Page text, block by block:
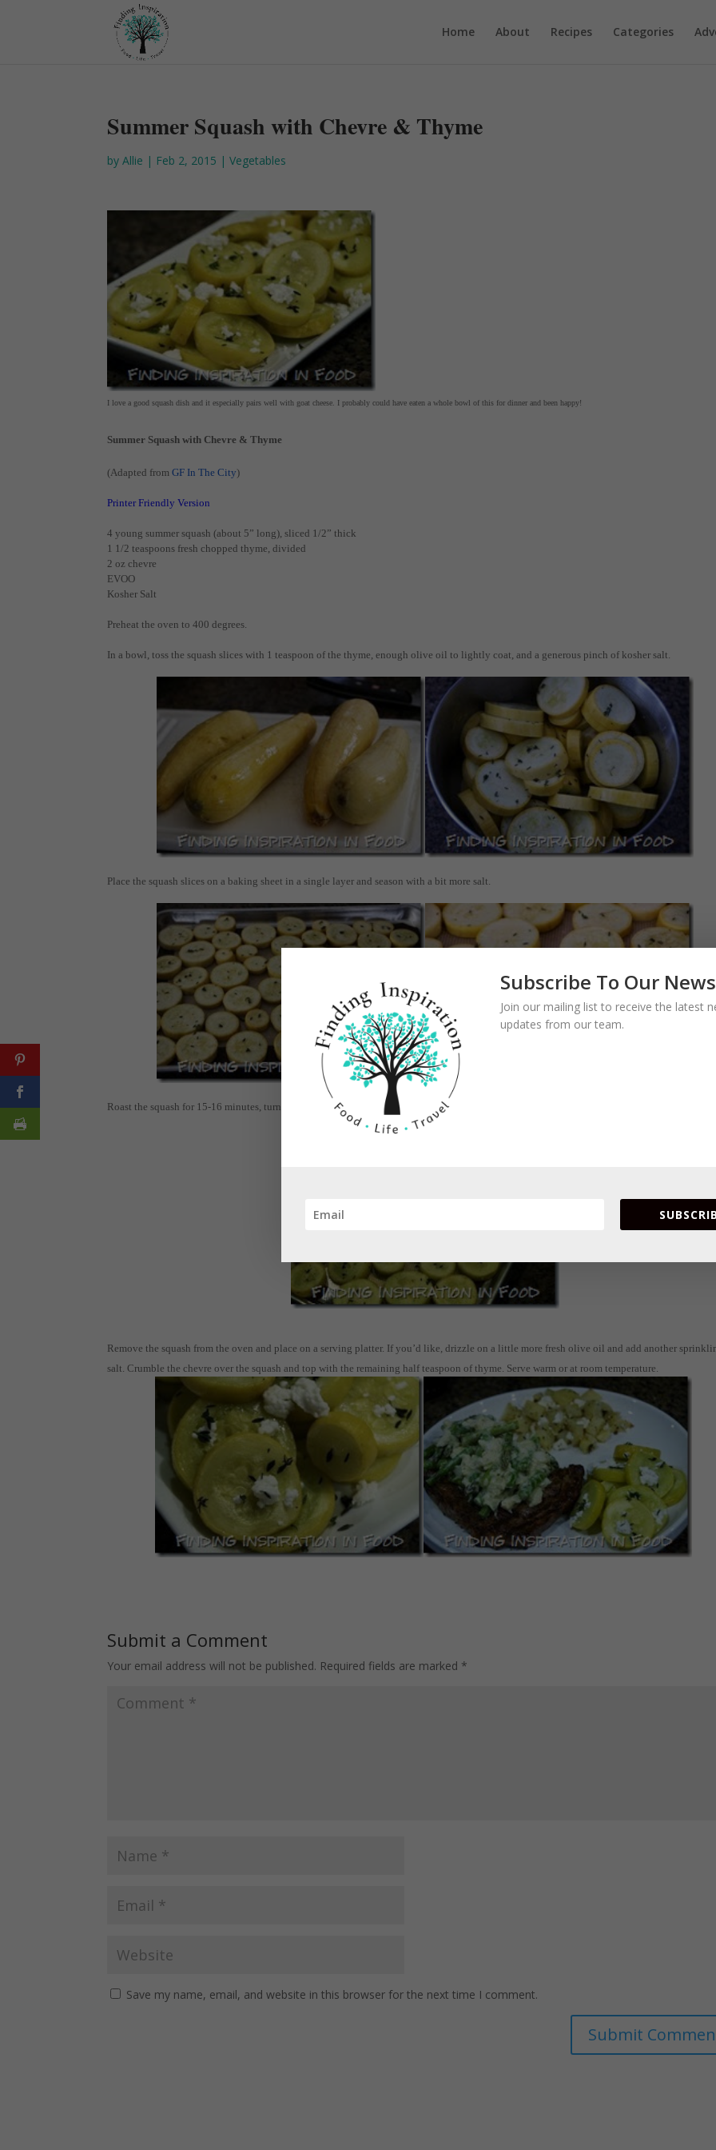
Home About Recipes Categories
Summer Squash with Chevre & Thyme
byAllie | Feb 2, 2015 |Vegetables
I love a good squash dish and it especially pairs well with goat cheese. I probably could have eaten a whole bowl of this for dinner and been happy!
Summer Squash with Chevre & Thyme
(Adapted fromGF In The City)
Printer Friendly Version
4 young summer squash (about 5” long), sliced 1/2” thick
1 1/2 teaspoons fresh chopped thyme, divided
2 oz chevre
EVOO
Kosher Salt
Preheat the oven to 400 degrees.
In a bowl, toss the squash slices with 1 teaspoon of the thyme, enough olive oil to lightly coat, and a generous pinch of kosher salt.
Place the squash slices on a baking sheet in a single layer and season with a bit more salt.
Roast the squash for 15-16 minutes, turning once halfway through.
Remove the squash from the oven and place on a serving platter. If you’d like, drizzle on a little more fresh olive oil and add another
salt. Crumble the chevre over the squash and top with the remaining half teaspoon of thyme. Serve warm or at room temperature.
Submit a Comment
Your email address will not be published. Required fields are marked *
Save my name, email, and website in this browser for the next time I comment.
Subscribe To Our
Join our mailing list to receive the latest
updates from our team.